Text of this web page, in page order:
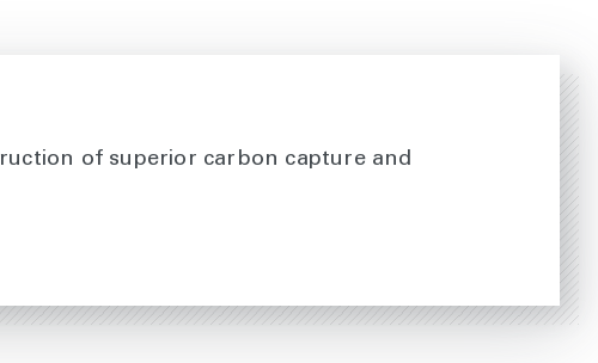
of superior carbon capture and